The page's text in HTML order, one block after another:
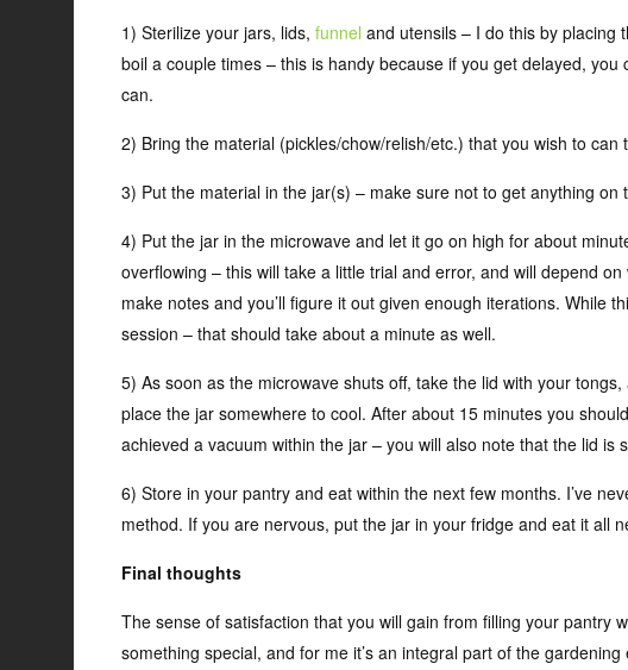
1) Sterilize your jars, lids, funnel and utensils – I do this by placing
boil a couple times – this is handy because if you get delayed,
can.
2) Bring the material (pickles/chow/relish/etc.) that you wish to can
3) Put the material in the jar(s) – make sure not to get anything on
4) Put the jar in the microwave and let it go on high for about
overflowing – this will take a little trial and error, and will depend
make notes and you’ll figure it out given enough iterations. While
session – that should take about a minute as well.
5) As soon as the microwave shuts off, take the lid with your
place the jar somewhere to cool. After about 15 minutes you
achieved a vacuum within the jar – you will also note that the lid is
6) Store in your pantry and eat within the next few months. I’ve
method. If you are nervous, put the jar in your fridge and eat it all
Final thoughts
The sense of satisfaction that you will gain from filling your pantry
something special, and for me it’s an integral part of the